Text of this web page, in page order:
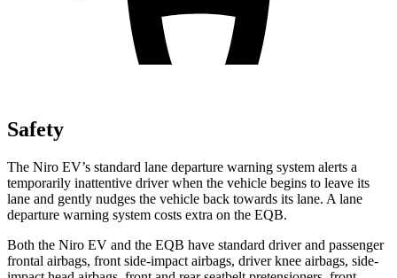
Safety
The Niro EV’s standard lane departure warning system alerts a
temporarily inattentive driver when the vehicle begins to leave its
lane and gently nudges the vehicle back towards its lane. A lane
departure warning system costs extra on the EQB.
Both the Niro EV and the EQB have standard driver and passenger
frontal airbags, front side-impact airbags, driver knee airbags, side-